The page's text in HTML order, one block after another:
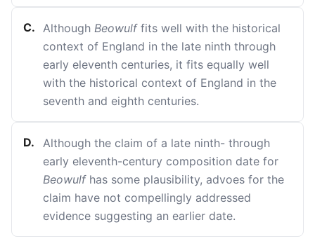
C. Although Beowulffits well with the historical
context of England in the late ninth through
early eleventh centuries, it fits equally well
with the historical context of England in the
seventh and eighth centuries.
D.
Although the claim of a late ninth- through
early eleventh-century composition date for
Beowulfhas some plausibility, advoes for the
claim have not compellingly addressed
evidence suggesting an earlier date.